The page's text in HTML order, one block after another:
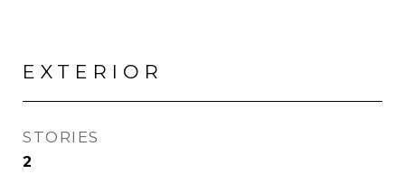
EXTERIOR
STORIES
2